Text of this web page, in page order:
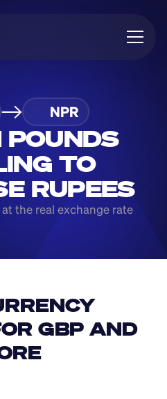
Blog
Roadmap
App
NPR
POUNDS
TO
RUPEES
the real exchange rate
GBP AND